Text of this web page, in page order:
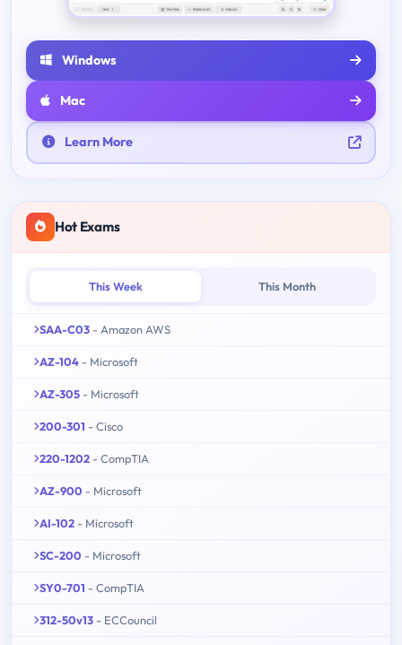
Windows
Mac
Learn More
Hot Exams
This Week This Month
SAA-C03 - Amazon AWS
AZ-104 - Microsoft
AZ-305 - Microsoft
200-301 - Cisco
220-1202 - CompTIA
AZ-900 - Microsoft
AI-102 - Microsoft
SC-200 - Microsoft
SY0-701 - CompTIA
312-50v13 - ECCouncil